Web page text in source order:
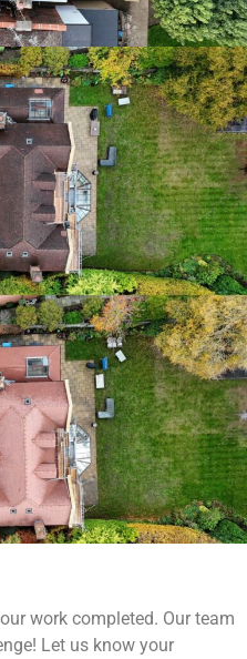
work completed. Our team
Let us know your